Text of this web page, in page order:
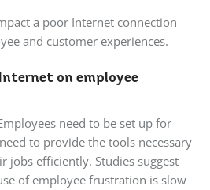
a poor Internet connection
and customer experiences.
on employee
need to be set up for
to provide the tools necessary
efficiently. Studies suggest
of employee frustration is slow